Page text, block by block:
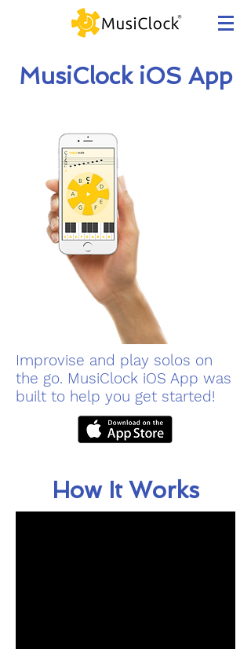
Improvise and play solos on
the go. MusiClock iOS App was
built to help you get started!
How It Works
MusiClock iOS App